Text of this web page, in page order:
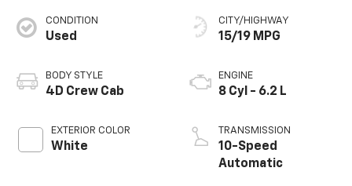
CONDITION
Used
BODY STYLE
4D Crew Cab
EXTERIOR COLOR
White
CITY/HIGHWAY
15/19 MPG
ENGINE
8 Cyl - 6.2 L
TRANSMISSION
10-Speed
Automatic